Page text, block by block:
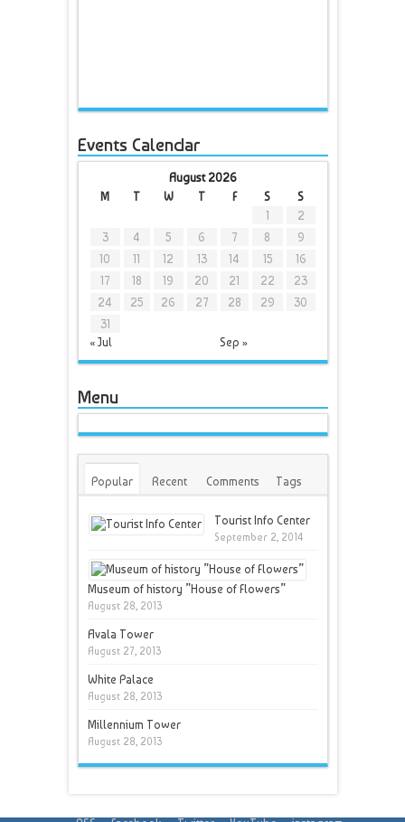
Events Calendar
August 2026
M
T W T F S S
« Jul Sep »
1
2
3
4 5 6 7 8
9
10
11 12 13 14 15
16
17
18 19 20 21 22
23
24
25 26 27 28 29
30
31
Menu
Popular Recent Comments Tags
Tourist Info Center
September 2, 2014
Museum of history ”House of Flowers”
August 28, 2013
Avala Tower
August 27, 2013
White Palace
August 28, 2013
Millennium Tower
August 28, 2013